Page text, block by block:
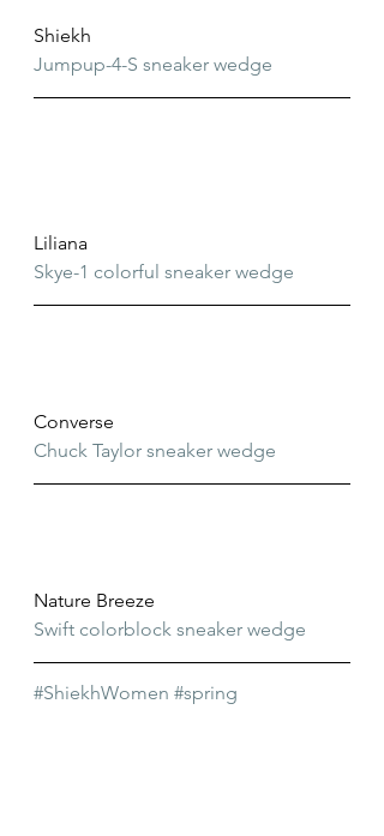
Shiekh
Jumpup-4-S sneaker wedge
Liliana
Skye-1 colorful sneaker wedge
Converse
Chuck Taylor sneaker wedge
Nature Breeze
Swift colorblock sneaker wedge
#ShiekhWomen #spring